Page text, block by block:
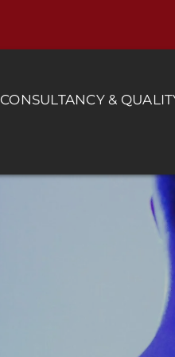
CONSULTANCY &